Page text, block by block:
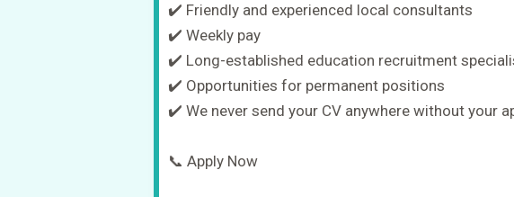
✔️ Friendly and experienced local consultants
✔️ Weekly pay
✔️ Long-established education recruitment
✔️ Opportunities for permanent positions
✔️ We never send your CV anywhere without your
📞 Apply Now